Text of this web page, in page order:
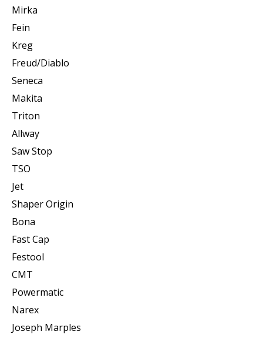
Mirka
Fein
Kreg
Freud/Diablo
Seneca
Makita
Triton
Allway
Saw Stop
TSO
Jet
Shaper Origin
Bona
Fast Cap
Festool
CMT
Powermatic
Narex
Joseph Marples